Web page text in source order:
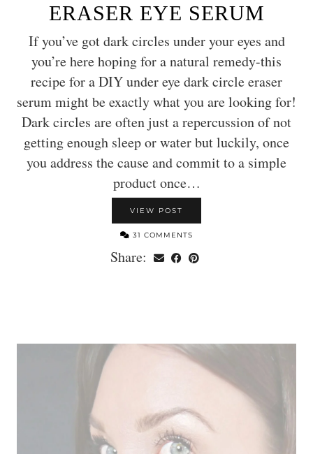
ERASER EYE SERUM
If you’ve got dark circles under your eyes and
you’re here hoping for a natural remedy-this
recipe for a DIY under eye dark circle eraser
serum might be exactly what you are looking for!
Dark circles are often just a repercussion of not
getting enough sleep or water but luckily, once
you address the cause and commit to a simple
product once…
VIEW POST
31 COMMENTS
Share: